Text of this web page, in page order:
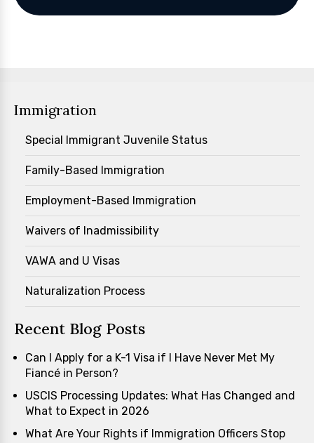
Immigration
Special Immigrant Juvenile Status
Family-Based Immigration
Employment-Based Immigration
Waivers of Inadmissibility
VAWA and U Visas
Naturalization Process
Recent Blog Posts
Can I Apply for a K-1 Visa if I Have Never Met My
Fiancé in Person?
USCIS Processing Updates: What Has Changed and
What to Expect in 2026
What Are Your Rights if Immigration Officers Stop